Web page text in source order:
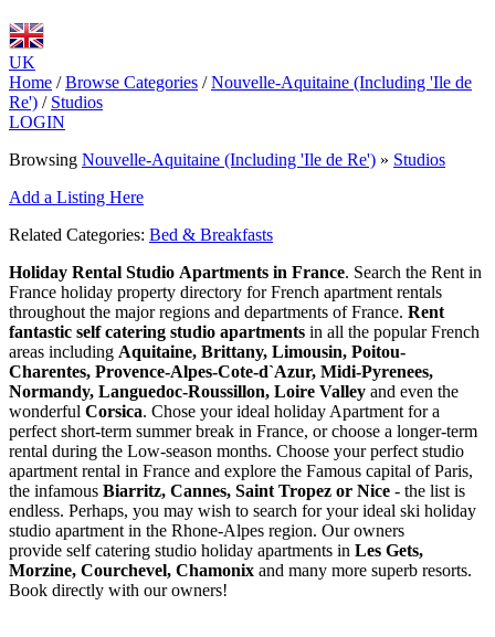
UK
Home / Browse Categories / Nouvelle-Aquitaine (Including 'Ile de
Re') / Studios
LOGIN
Browsing Nouvelle-Aquitaine (Including 'Ile de Re') » Studios
Add a Listing Here
Related Categories: Bed & Breakfasts
Holiday Rental Studio Apartments in France. Search the Rent in
France holiday property directory for French apartment rentals
throughout the major regions and departments of France. Rent
fantastic self catering studio apartments in all the popular French
areas including Aquitaine, Brittany, Limousin, Poitou-
Charentes, Provence-Alpes-Cote-d`Azur, Midi-Pyrenees,
Normandy, Languedoc-Roussillon, Loire Valley and even the
wonderful Corsica. Chose your ideal holiday Apartment for a
perfect short-term summer break in France, or choose a longer-term
rental during the Low-season months. Choose your perfect studio
apartment rental in France and explore the Famous capital of Paris,
the infamous Biarritz, Cannes, Saint Tropez or Nice - the list is
endless. Perhaps, you may wish to search for your ideal ski holiday
studio apartment in the Rhone-Alpes region. Our owners
provide self catering studio holiday apartments in Les Gets,
Morzine, Courchevel, Chamonix and many more superb resorts.
Book directly with our owners!